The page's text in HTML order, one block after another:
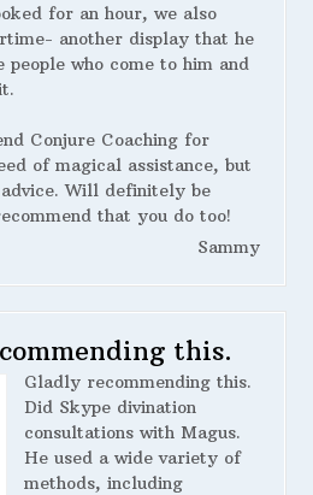
for an hour, we also
another display that he
who come to him and
Conjure Coaching for
of magical assistance, but
Will definitely be
that you do too!
Sammy
this.
Gladly recommending this.
Did Skype divination
consultations with Magus.
He used a wide variety of
methods, including